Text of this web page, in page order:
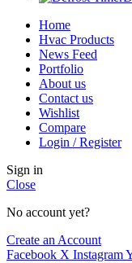
Home
Hvac Products
News Feed
Portfolio
About us
Contact us
Wishlist
Compare
Login / Register
Sign in
Close
No account yet?
Create an Account
Facebook X Instagram